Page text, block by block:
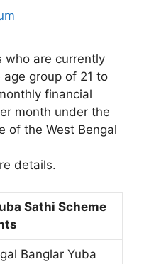
who are currently
group of 21 to
financial
month under the
of the West Bengal
details.
Sathi Scheme
Banglar Yuba